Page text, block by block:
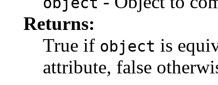
Returns:
True if object is
attribute, false